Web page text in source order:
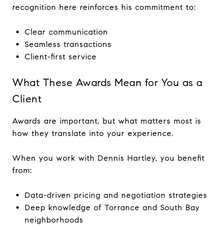
recognition here reinforces his commitment to:
Clear communication
Seamless transactions
Client-first service
What These Awards Mean for You as a
Client
Awards are important, but what matters most is
how they translate into your experience.
When you work with Dennis Hartley, you benefit
from:
Data-driven pricing and negotiation strategies
Deep knowledge of Torrance and South Bay
neighborhoods